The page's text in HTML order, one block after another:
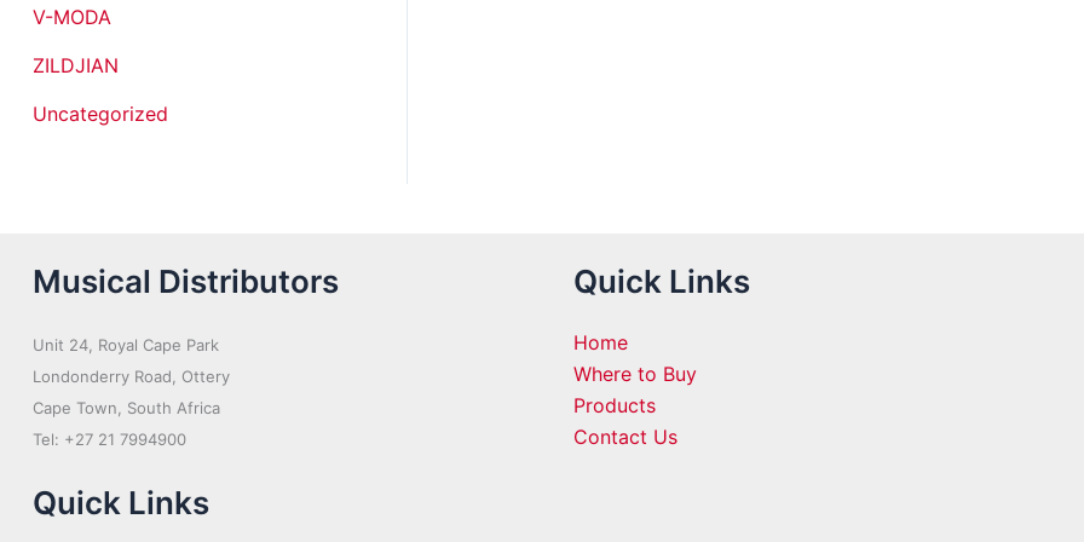
V-MODA
ZILDJIAN
Uncategorized
Musical Distributors
Unit 24, Royal Cape Park
Londonderry Road, Ottery
Cape Town, South Africa
Tel: +27 21 7994900
Quick Links
Quick Links
Home
Where to Buy
Products
Contact Us